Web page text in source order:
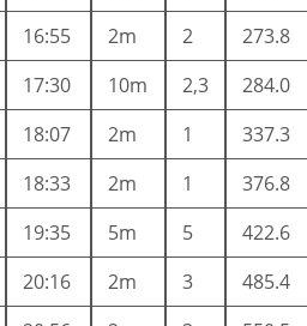
16:55 2m 2
273.8
17:30 10m 2,3
284.0
18:07 2m 1
337.3
18:33 2m 1
376.8
19:35 5m 5
422.6
20:16 2m 3
485.4